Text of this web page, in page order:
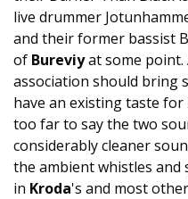
live drummer
and their former bassist
of Bureviyat some point.
association should bring
have an existing taste for
too far to say the two
considerably cleaner
the ambient whistles
in Kroda's and most